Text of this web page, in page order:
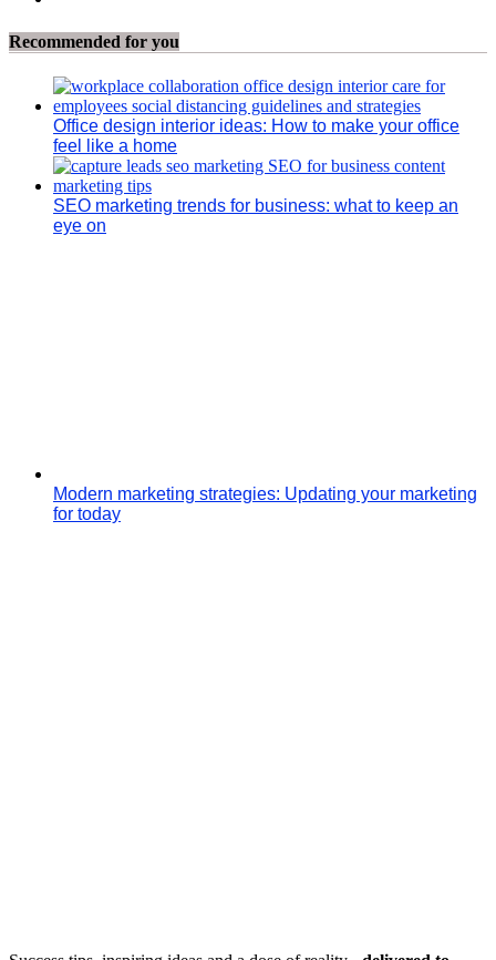
Recommended for you
Office design interior ideas: How to make your office
feel like a home
SEO marketing trends for business: what to keep an
eye on
Modern marketing strategies: Updating your marketing
for today